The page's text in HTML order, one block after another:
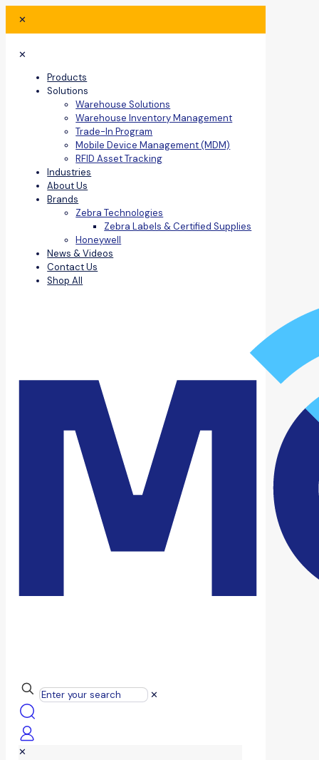
✕
✕
Products
Solutions
Warehouse Solutions
Warehouse Inventory Management
Trade-In Program
Mobile Device Management (MDM)
RFID Asset Tracking
Industries
About Us
Brands
Zebra Technologies
Zebra Labels & Certified Supplies
Honeywell
News & Videos
Contact Us
Shop All
✕
✕